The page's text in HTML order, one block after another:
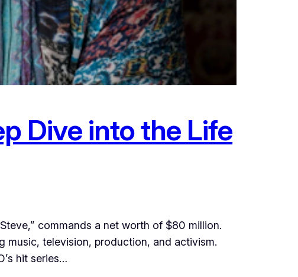
Dive into the Life
commands a net worth of $80 million.
music, television, production, and activism.
hit series…